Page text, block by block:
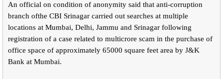
An official on condition of anonymity said that anti-corruption
branch ofthe CBI Srinagar carried out searches at multiple
locations at Mumbai, Delhi, Jammu and Srinagar following
registration of a case related to multicrore scam in the purchase of
office space of approximately 65000 square feet area by J&K
Bank at Mumbai.